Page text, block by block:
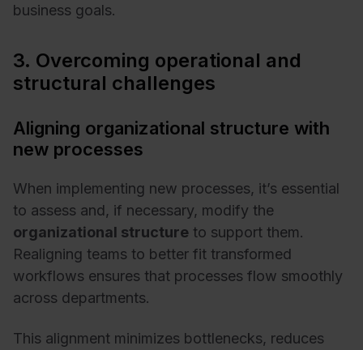
business goals.
3. Overcoming operational and
structural challenges
Aligning organizational structure with
new processes
When implementing new processes, it’s essential
to assess and, if necessary, modify the
organizational structure to support them.
Realigning teams to better fit transformed
workflows ensures that processes flow smoothly
across departments.
This alignment minimizes bottlenecks, reduces